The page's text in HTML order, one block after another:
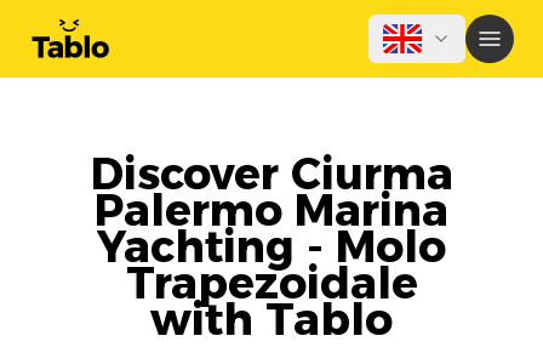
Discover Ciurma
Palermo Marina
Yachting - Molo
Trapezoidale
with Tablo